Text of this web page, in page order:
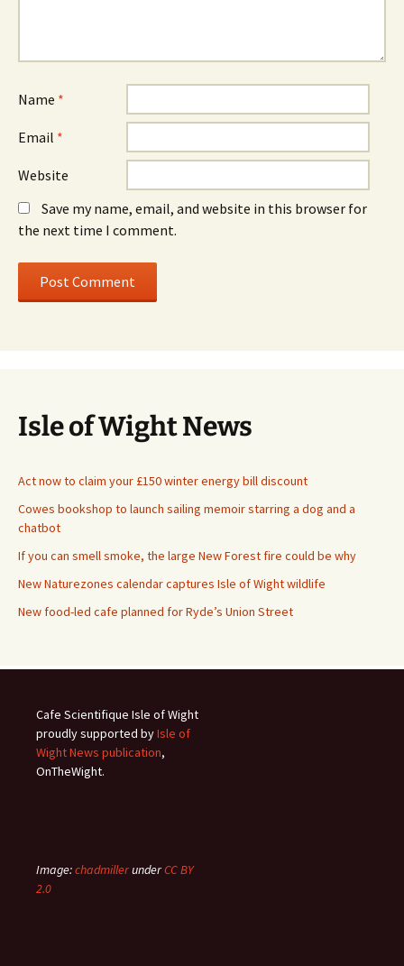
Name *
Email *
Website
Save my name, email, and website in this browser for
the next time I comment.
Isle of Wight News
Act now to claim your £150 winter energy bill discount
Cowes bookshop to launch sailing memoir starring a dog and a
chatbot
If you can smell smoke, the large New Forest fire could be why
New Naturezones calendar captures Isle of Wight wildlife
New food-led cafe planned for Ryde’s Union Street
Cafe Scientifique Isle of Wight
proudly supported byIsle of
Wight News publication,
OnTheWight.
Image:chadmillerunderCC BY
2.0